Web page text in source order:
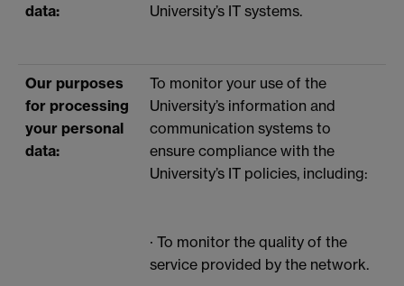
data:
University’s IT systems.
Our purposes
for processing
your personal
data:
To monitor your use of the
University’s information and
communication systems to
ensure compliance with the
University’s IT policies, including:
· To monitor the quality of the
service provided by the network.